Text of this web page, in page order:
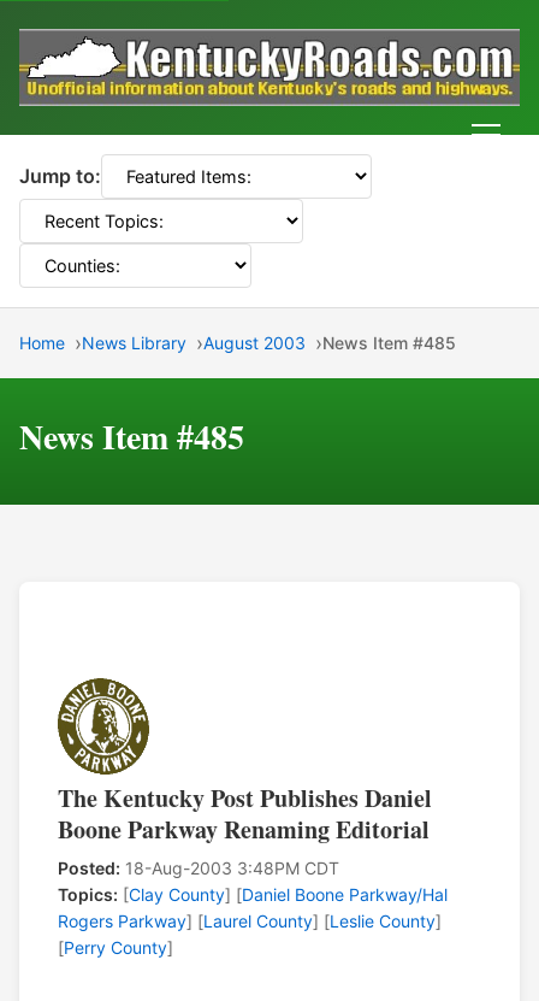
Jump to:
Home News Library August 2003 News Item #485
News Item #485
The Kentucky Post Publishes Daniel
Boone Parkway Renaming Editorial
Posted: 18-Aug-2003 3:48PM CDT
Topics: [Clay County] [Daniel Boone Parkway/Hal
Rogers Parkway] [Laurel County] [Leslie County]
[Perry County]